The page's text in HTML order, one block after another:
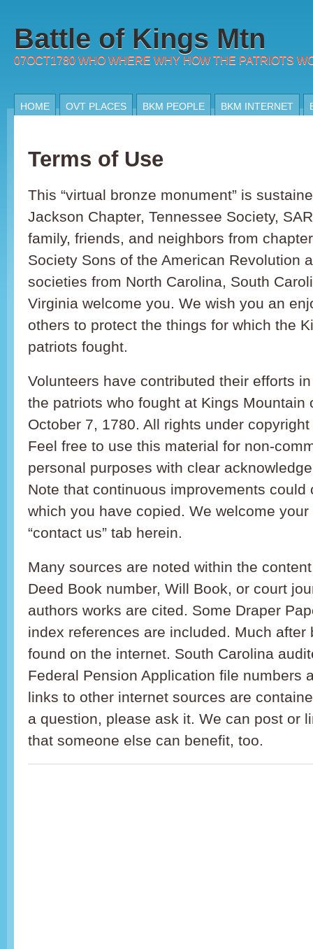
Battle of Kings Mtn
07OCT1780 WHO WHERE WHY HOW THE PATRIOTS
HOME OVT PLACES BKM PEOPLE BKM INTERNET
Terms of Use
This “virtual bronze monument” is
Jackson Chapter, Tennessee Society,
family, friends, and neighbors from
Society Sons of the American Revolution
societies from North Carolina, South
Virginia welcome you. We wish you an
others to protect the things for which the
patriots fought.
Volunteers have contributed their efforts
the patriots who fought at Kings Mountain
October 7, 1780. All rights under
Feel free to use this material for non-
personal purposes with clear
Note that continuous improvements could
which you have copied. We welcome
“contact us” tab herein.
Many sources are noted within the
Deed Book number, Will Book, or court
authors works are cited. Some Draper
index references are included. Much after
found on the internet. South Carolina
Federal Pension Application file numbers
links to other internet sources are
a question, please ask it. We can post or
that someone else can benefit, too.